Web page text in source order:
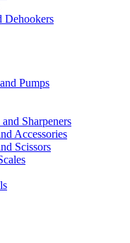
Dehookers
Pumps
Sharpeners
Accessories
Scissors